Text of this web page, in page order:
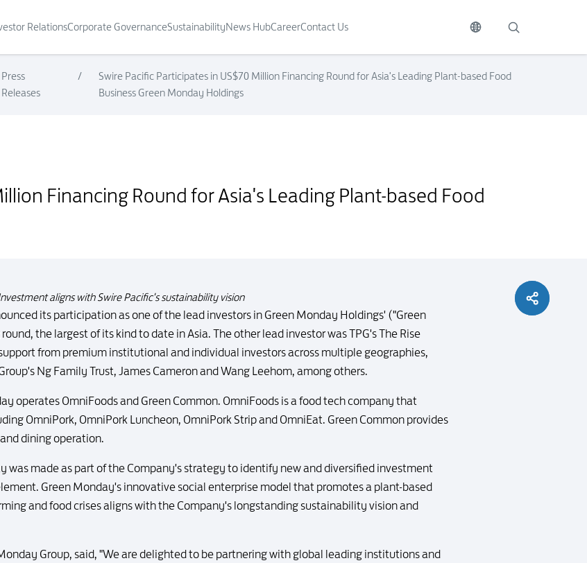
RelationsCorporate GovernanceSustainabilityNews HubCareerContact Us
Press
Releases
/
Swire Pacific Participates in US$70 Million Financing Round for Asia's Leading Plant-based Food
Business Green Monday Holdings
Financing Round for Asia's Leading Plant-based Food
aligns with Swire Pacific's sustainability vision
its participation as one of the lead investors in Green Monday Holdings' ("Green
the largest of its kind to date in Asia. The other lead investor was TPG's The Rise
from premium institutional and individual investors across multiple geographies,
Ng Family Trust, James Cameron and Wang Leehom, among others.
operates OmniFoods and Green Common. OmniFoods is a food tech company that
OmniPork, OmniPork Luncheon, OmniPork Strip and OmniEat. Green Common provides
dining operation.
was made as part of the Company's strategy to identify new and diversified investment
Green Monday's innovative social enterprise model that promotes a plant-based
and food crises aligns with the Company's longstanding sustainability vision and
Group, said, "We are delighted to be partnering with global leading institutions and